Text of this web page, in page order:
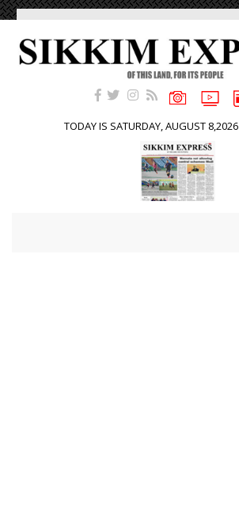
TODAY IS SATURDAY, AUGUST 8,2026